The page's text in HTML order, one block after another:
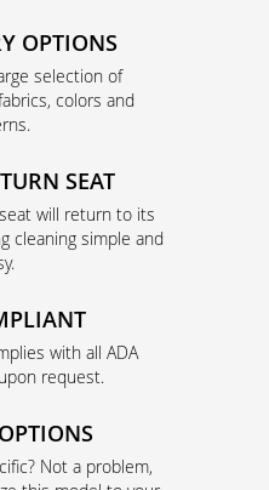
OPTIONS
selection of
colors and
SEAT
will return to its
cleaning simple and
with all ADA
request.
Not a problem,